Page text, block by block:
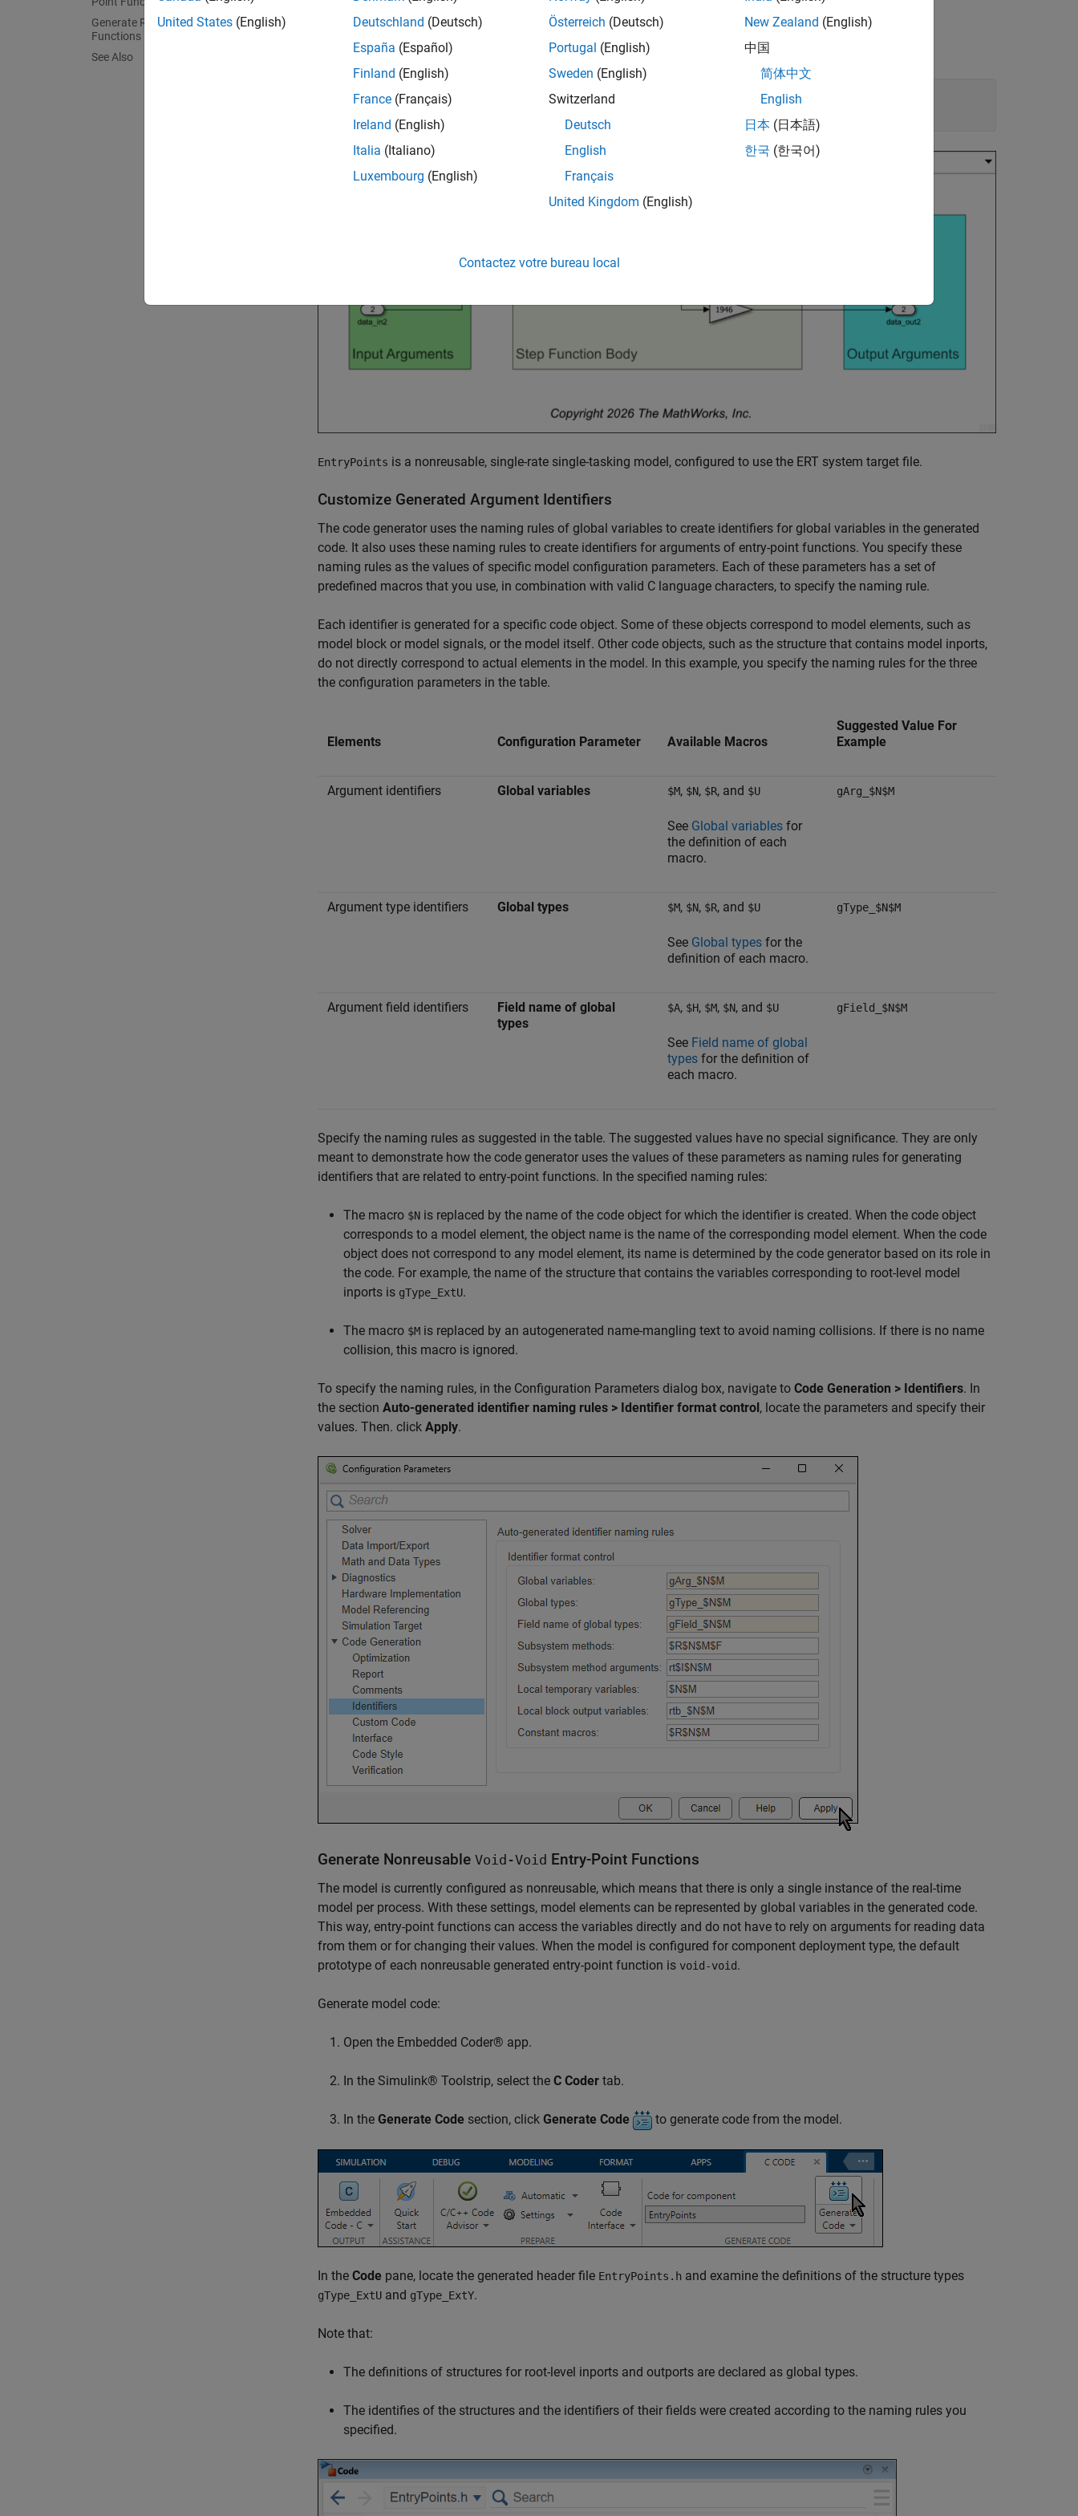
Generate Reusable Entry-Point
Functions
See Also
Open and Explore Model
Open the modelEntryPoints
epModel = "EntryPoints"
EntryPoints is a nonreusable, single-rate single-tasking model, configured to use the ERT system target file.
Customize Generated Argument Identifiers
The code generator uses the naming rules of global variables to create identifiers for global variables in the generated
code. It also uses these naming rules to create identifiers for arguments of entry-point functions. You specify these
naming rules as the values of specific model configuration parameters. Each of these parameters has a set of
predefined macros that you use, in combination with valid C language characters, to specify the naming rule.
Each identifier is generated for a specific code object. Some of these objects correspond to model elements, such as
model block or model signals, or the model itself. Other code objects, such as the structure that contains model inports,
do not directly correspond to actual elements in the model. In this example, you specify the naming rules for the three
the configuration parameters in the table.
Elements Configuration Parameter Available Macros
Suggested Value For
Example
Argument identifiers Global variables $M, $N, $R, and $U
See Global variables for
the definition of each
macro.
gArg_$N$M
Argument type identifiers Global types $M, $N, $R, and $U
See Global types for the
definition of each macro.
gType_$N$M
Argument field identifiers
Field name of global
types
$A, $H, $M, $N, and $U
See Field name of global
types for the definition of
each macro.
gField_$N$M
Specify the naming rules as suggested in the table. The suggested values have no special significance. They are only
meant to demonstrate how the code generator uses the values of these parameters as naming rules for generating
identifiers that are related to entry-point functions. In the specified naming rules:
The macro $N is replaced by the name of the code object for which the identifier is created. When the code object
corresponds to a model element, the object name is the name of the corresponding model element. When the code
object does not correspond to any model element, its name is determined by the code generator based on its role in
the code. For example, the name of the structure that contains the variables corresponding to root-level model
inports is gType_ExtU.
The macro $M is replaced by an autogenerated name-mangling text to avoid naming collisions. If there is no name
collision, this macro is ignored.
To specify the naming rules, in the Configuration Parameters dialog box, navigate to Code Generation > Identifiers. In
the section Auto-generated identifier naming rules > Identifier format control, locate the parameters and specify their
values. Then. click Apply.
Generate Nonreusable Void-Void Entry-Point Functions
The model is currently configured as nonreusable, which means that there is only a single instance of the real-time
model per process. With these settings, model elements can be represented by global variables in the generated code.
This way, entry-point functions can access the variables directly and do not have to rely on arguments for reading data
from them or for changing their values. When the model is configured for component deployment type, the default
prototype of each nonreusable generated entry-point function is void-void.
Generate model code:
Open the Embedded Coder® app.
In the Simulink® Toolstrip, select the C Coder tab.
In the Generate Code section, click Generate Code to generate code from the model.
In the Code pane, locate the generated header file EntryPoints.h and examine the definitions of the structure types
gType_ExtU and gType_ExtY.
Note that:
The definitions of structures for root-level inports and outports are declared as global types.
The identifies of the structures and the identifiers of their fields were created according to the naming rules you
specified.
United States (English)
Deutschland (Deutsch)
España (Español)
Finland (English)
France (Français)
Ireland (English)
Italia (Italiano)
Luxembourg (English)
Österreich (Deutsch)
Portugal (English)
Sweden (English)
Switzerland
Deutsch
English
Français
United Kingdom (English)
New Zealand (English)
中国
简体中文
English
日本 (日本語)
한국 (한국어)
Contactez votre bureau local